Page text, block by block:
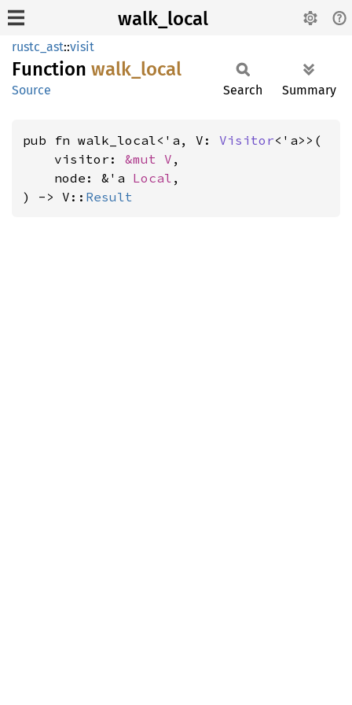
walk_local
rustc_ast::visit
Function walk_ local
Source Search Summary
pub fn walk_local<'a, V: Visitor<'a>>(
    visitor:
&mut V ,
    node: &'a
Local ,
) -> V:: Result